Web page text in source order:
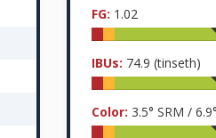
FG: 1.02
IBUs: 74.9 (tinseth)
Color: 3.5° SRM / 6.9